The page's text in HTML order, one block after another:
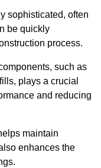
sophisticated, often
be quickly
process.
such as
plays a crucial
and reducing
maintain
enhances the